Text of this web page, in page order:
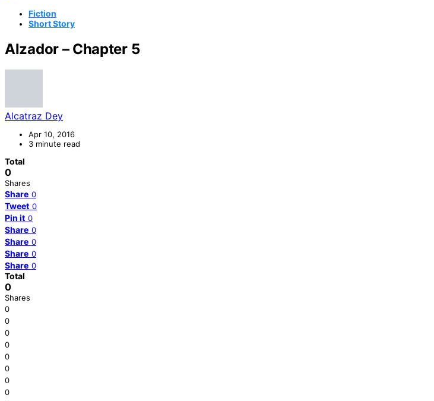
Fiction
Short Story
Alzador – Chapter 5
Alcatraz Dey
Apr 10, 2016
3 minute read
Total
0
Shares
Share 0
Tweet 0
Pin it 0
Share 0
Share 0
Share 0
Share 0
Total
0
Shares
0
0
0
0
0
0
0
0